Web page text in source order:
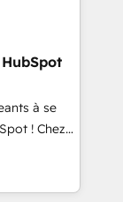
to
in
and
a
ROI and
à se
! Chez
que la
web,
C'est